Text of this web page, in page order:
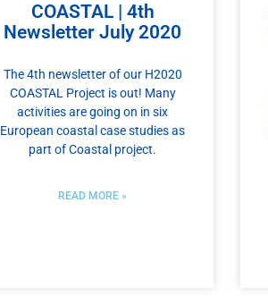
COASTAL | 4th
Newsletter July 2020
The 4th newsletter of our H2020
COASTAL Project is out! Many
activities are going on in six
European coastal case studies as
part of Coastal project.
READ MORE »